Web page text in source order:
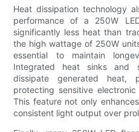
Heat dissipation technology
performance of a 250W
significantly less heat than
the high wattage of 250W
essential to maintain
Integrated heat sinks and
dissipate generated heat,
protecting sensitive
This feature not only
consistent light output over